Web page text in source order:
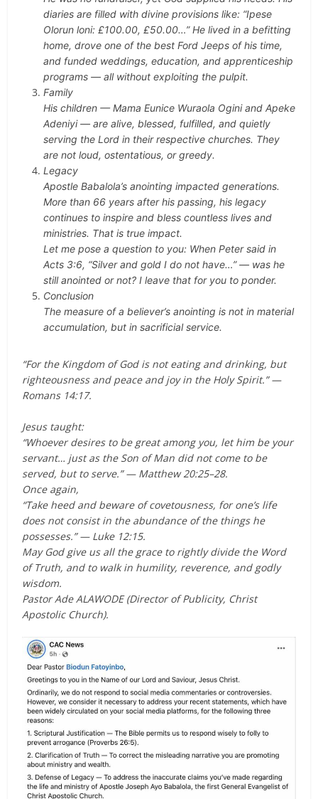
diaries are filled with divine provisions like: “Ipese
Olorun loni: £100.00, £50.00…”He lived in a befitting
home, drove one of the best Ford Jeeps of his time,
and funded weddings, education, and apprenticeship
programs — all without exploiting the pulpit.
Family
His children — Mama Eunice Wuraola Ogini and Apeke
Adeniyi — are alive, blessed, fulfilled, and quietly
serving the Lord in their respective churches. They
are not loud, ostentatious, or greedy.
Legacy
Apostle Babalola’s anointing impacted generations.
More than 66 years after his passing, his legacy
continues to inspire and bless countless lives and
ministries. That is true impact.
Let me pose a question to you: When Peter said in
Acts 3:6, “Silver and gold I do not have…” — was he
still anointed or not?I leave that for you to ponder.
Conclusion
The measure of a believer’s anointing is not in material
accumulation, but in sacrificial service.
“For the Kingdom of God is not eating and drinking, but
righteousness and peace and joy in the Holy Spirit.” —
Romans 14:17.
Jesus taught:
“Whoever desires to be great among you, let him be your
servant… just as the Son of Man did not come to be
served, but to serve.” — Matthew 20:25–28.
Once again,
“Take heed and beware of covetousness, for one’s life
does not consist in the abundance of the things he
possesses.” — Luke 12:15.
May God give us all the grace to rightly divide the Word
of Truth, and to walk in humility, reverence, and godly
wisdom.
Pastor Ade ALAWODE (Director of Publicity, Christ
Apostolic Church).